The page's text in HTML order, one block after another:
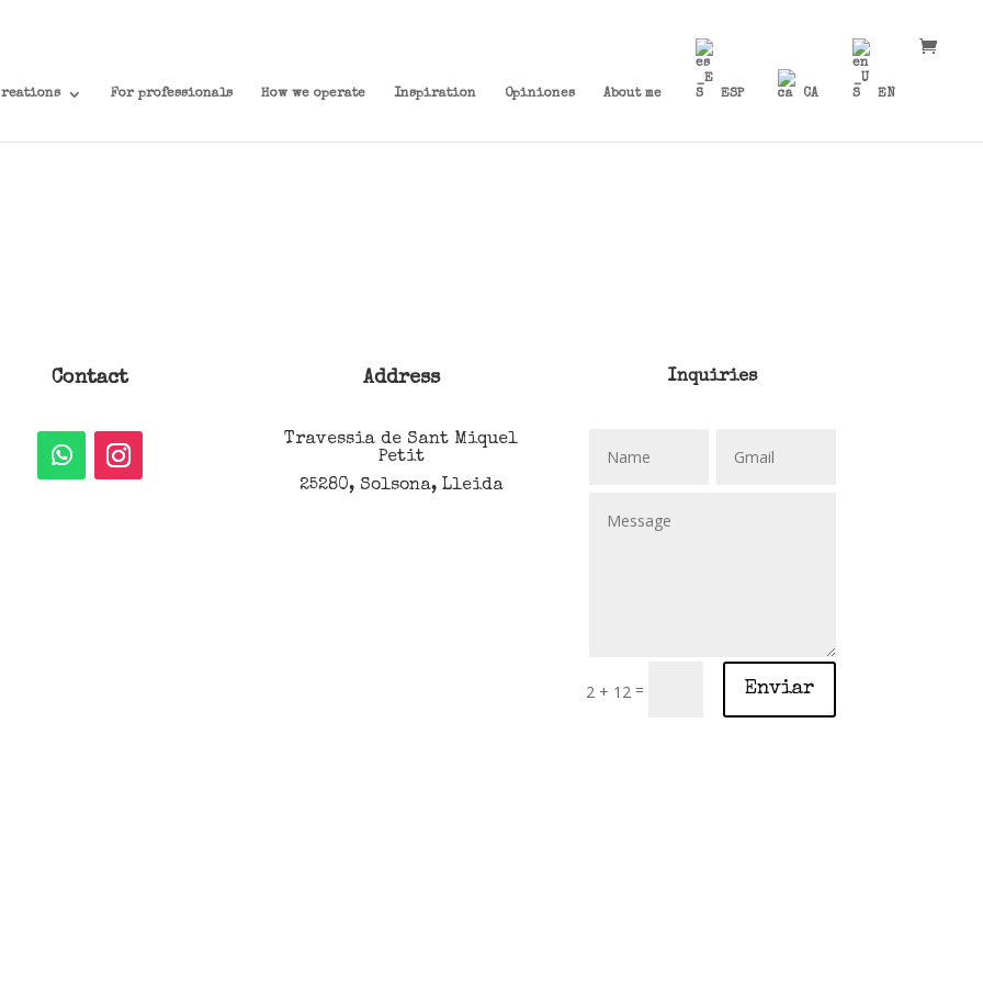
For professionals How we operate Inspiration Opiniones About me ESP CA EN
Contact Address
Travessia de Sant Miquel
Petit
25280, Solsona, Lleida
Inquiries
2 + 12 = Enviar